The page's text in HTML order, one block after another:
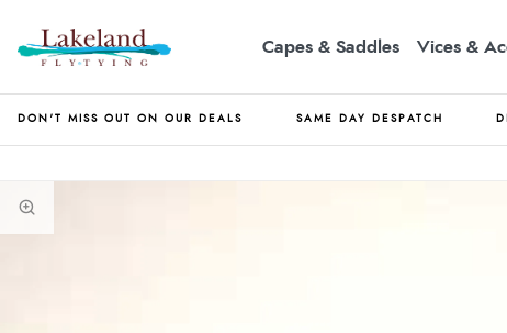
Capes & Saddles Vices &
DON'T MISS OUT ON OUR DEALS SAME DAY DESPATCH